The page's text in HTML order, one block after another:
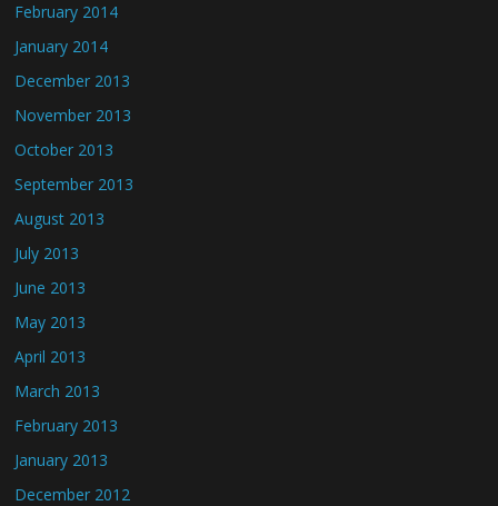
February 2014
January 2014
December 2013
November 2013
October 2013
September 2013
August 2013
July 2013
June 2013
May 2013
April 2013
March 2013
February 2013
January 2013
December 2012